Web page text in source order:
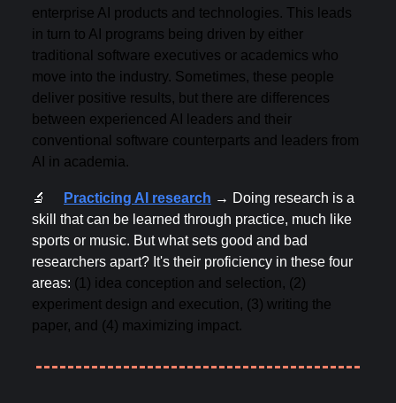
enterprise AI products and technologies. This leads
in turn to AI programs being driven by either
traditional software executives or academics who
move into the industry. Sometimes, these people
deliver positive results, but there are differences
between experienced AI leaders and their
conventional software counterparts and leaders from
AI in academia.
🔬 Practicing AI research → Doing research is a
skill that can be learned through practice, much like
sports or music. But what sets good and bad
researchers apart? It's their proficiency in these four
areas: (1) idea conception and selection, (2)
experiment design and execution, (3) writing the
paper, and (4) maximizing impact.